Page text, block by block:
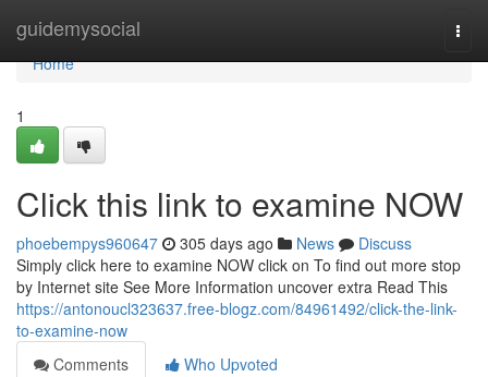
guidemysocial
Home
Home
1
Click this link to examine NOW
phoebempys960647 305 days ago News
Discuss
Simply click here to examine NOW click on To find out more stop
by Internet site See More Information uncover extra Read This
https://antonoucl323637.free-blogz.com/84961492/click-the-link-
to-examine-now
Comments
Who Upvoted